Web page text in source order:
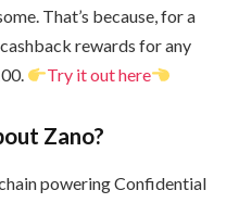
That’s because, for a
rewards for any
Try it out here
Zano?
powering Confidential